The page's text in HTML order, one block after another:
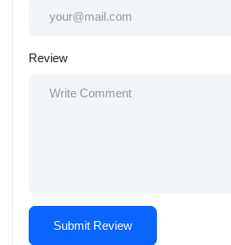
Review